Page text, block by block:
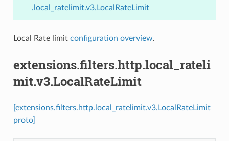
.local_ratelimit.v3.LocalRateLimit
Local Rate limit configuration overview.
extensions.filters.http.local_rateli
mit.v3.LocalRateLimit
[extensions.filters.http.local_ratelimit.v3.LocalRateLimit
proto]